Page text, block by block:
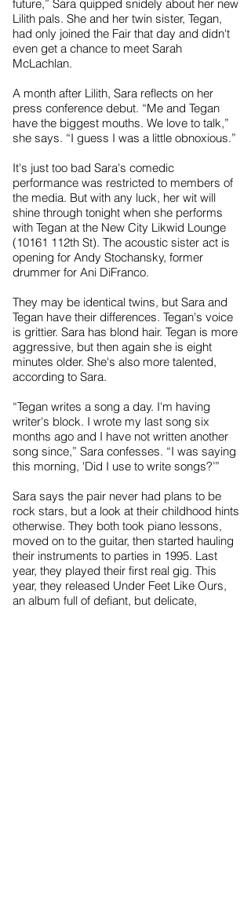
future,” Sara quipped snidely about her new
Lilith pals. She and her twin sister, Tegan,
had only joined the Fair that day and didn't
even get a chance to meet Sarah
McLachlan.
A month after Lilith, Sara reflects on her
press conference debut. “Me and Tegan
have the biggest mouths. We love to talk,”
she says. “I guess I was a little obnoxious.”
It's just too bad Sara's comedic
performance was restricted to members of
the media. But with any luck, her wit will
shine through tonight when she performs
with Tegan at the New City Likwid Lounge
(10161 112th St). The acoustic sister act is
opening for Andy Stochansky, former
drummer for Ani DiFranco.
They may be identical twins, but Sara and
Tegan have their differences. Tegan's voice
is grittier. Sara has blond hair. Tegan is more
aggressive, but then again she is eight
minutes older. She's also more talented,
according to Sara.
“Tegan writes a song a day. I'm having
writer's block. I wrote my last song six
months ago and I have not written another
song since,” Sara confesses. “I was saying
this morning, 'Did I use to write songs?’”
Sara says the pair never had plans to be
rock stars, but a look at their childhood hints
otherwise. They both took piano lessons,
moved on to the guitar, then started hauling
their instruments to parties in 1995. Last
year, they played their first real gig. This
year, they released Under Feet Like Ours,
an album full of defiant, but delicate,